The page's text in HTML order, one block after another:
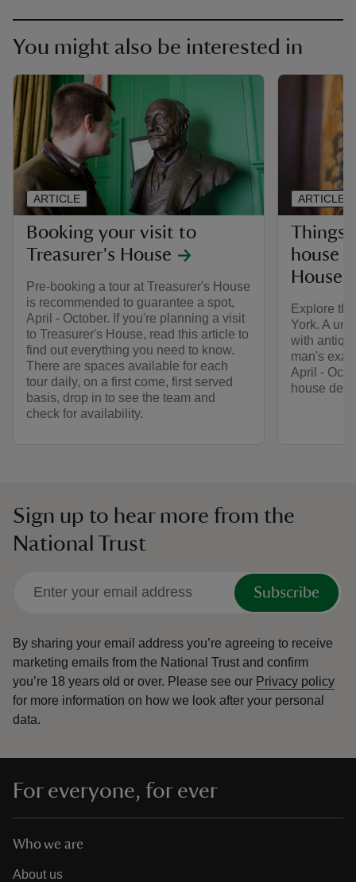
You might also be interested in
Booking your visit to
Treasurer's House
Pre-booking a tour at Treasurer's House
is recommended to guarantee a spot,
April - October. If you're planning a visit
to Treasurer's House, read this article to
find out everything you need to know.
There are spaces available for each
tour daily, on a first come, first served
basis, drop in to see the team and
check for availability.
ARTICLE
Things
house
House
Explore
York. A
with
man's
April -
house
ARTICLE
Sign up to hear more from the
National Trust
Subscribe
By sharing your email address you’re agreeing to receive
marketing emails from the National Trust and confirm
you’re 18 years old or over. Please see our Privacy policy
for more information on how we look after your personal
data.
For everyone, for ever
Who we are
About us